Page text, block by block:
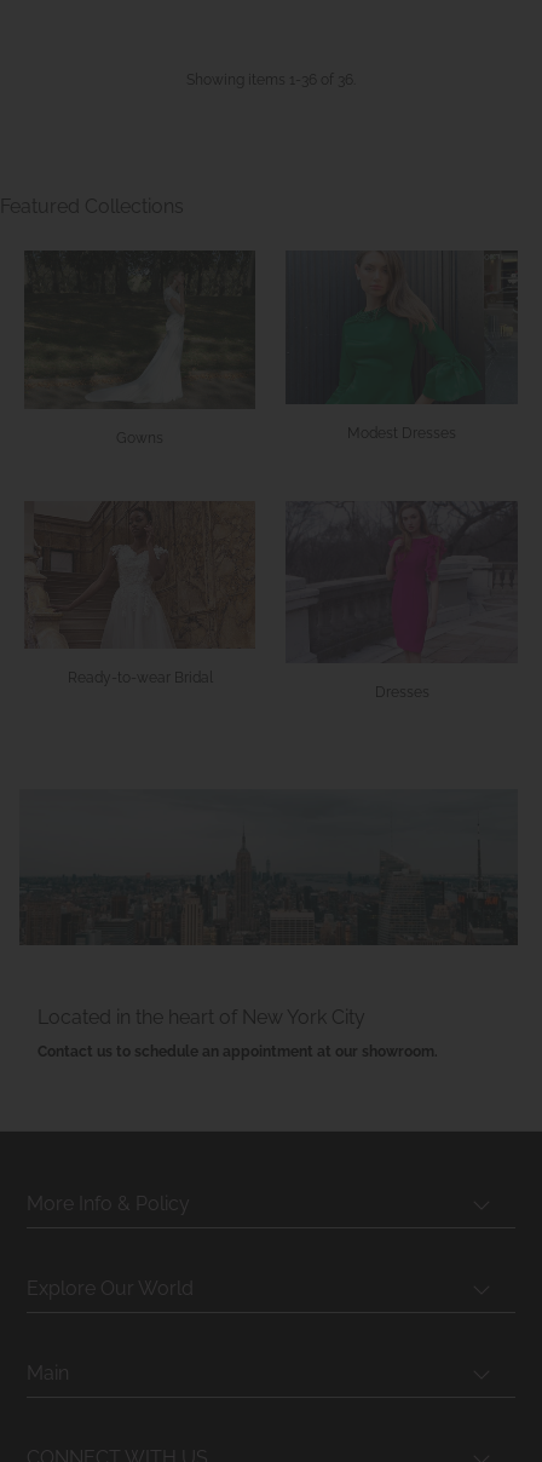
Showing items 1-36 of 36.
Gowns Modest Dresses
Ready-to-wear Bridal
Located in the heart of New York City
Contact us to schedule an appointment at our showroom.
More Info & Policy
Explore Our World
Main